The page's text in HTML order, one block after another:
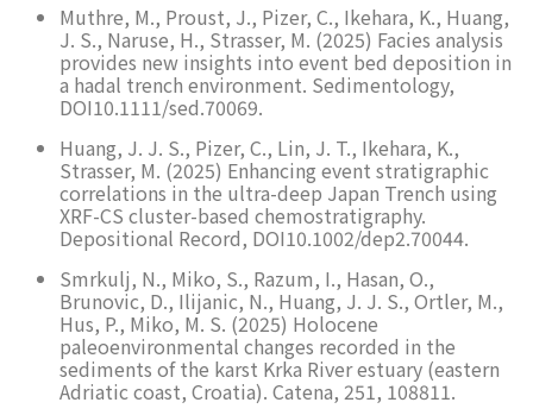
Muthre, M., Proust, J., Pizer, C., Ikehara, K., Huang,
J. S., Naruse, H., Strasser, M. (2025) Facies analysis
provides new insights into event bed deposition in
a hadal trench environment. Sedimentology,
DOI10.1111/sed.70069.
Huang, J. J. S., Pizer, C., Lin, J. T., Ikehara, K.,
Strasser, M. (2025) Enhancing event stratigraphic
correlations in the ultra-deep Japan Trench using
XRF-CS cluster-based chemostratigraphy.
Depositional Record, DOI10.1002/dep2.70044.
Smrkulj, N., Miko, S., Razum, I., Hasan, O.,
Brunovic, D., Ilijanic, N., Huang, J. J. S., Ortler, M.,
Hus, P., Miko, M. S. (2025) Holocene
paleoenvironmental changes recorded in the
sediments of the karst Krka River estuary (eastern
Adriatic coast, Croatia). Catena, 251, 108811.